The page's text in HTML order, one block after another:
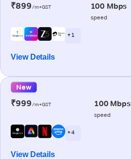
₹899/m+GST 100 Mbps
speed
+ 1
View Details
New
₹999/m+GST 100 Mbps
speed
+ 4
View Details